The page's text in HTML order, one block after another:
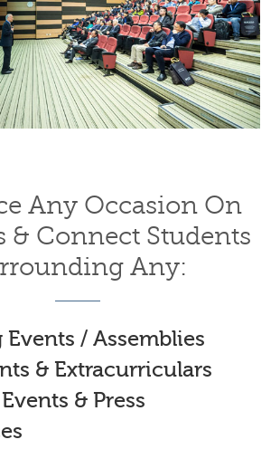
Any Occasion On
& Connect Students
Any:
Events / Assemblies
& Extracurriculars
& Press